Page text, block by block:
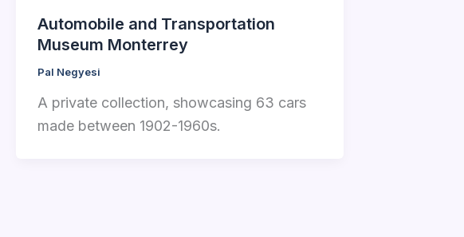
Automobile and Transportation
Museum Monterrey
Pal Negyesi
A private collection, showcasing 63 cars
made between 1902-1960s.